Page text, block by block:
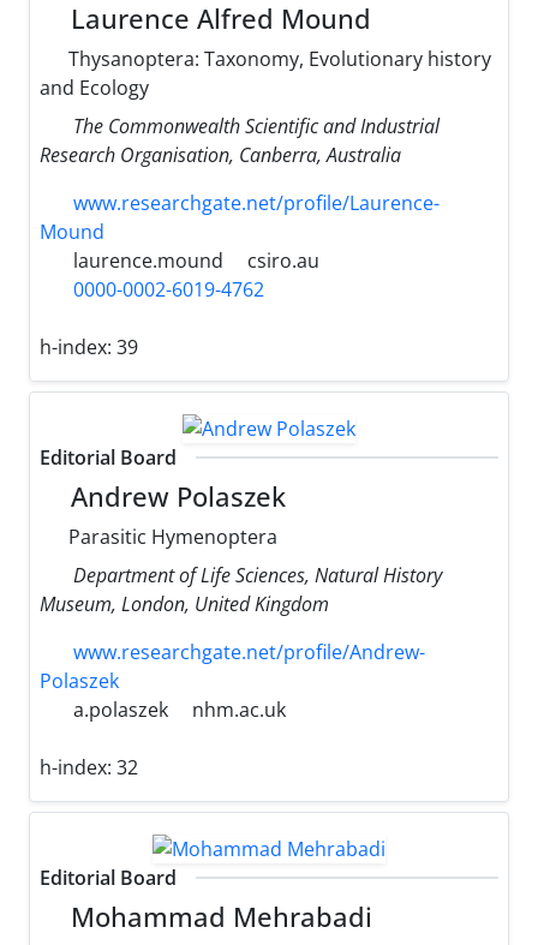
Laurence Alfred Mound
Thysanoptera: Taxonomy, Evolutionary history
and Ecology
The Commonwealth Scientific and Industrial
Research Organisation, Canberra, Australia
www.researchgate.net/profile/Laurence-
Mound
laurence.mound
csiro.au
0000-0002-6019-4762
h-index: 39
Editorial Board
Andrew Polaszek
Parasitic Hymenoptera
Department of Life Sciences, Natural History
Museum, London, United Kingdom
www.researchgate.net/profile/Andrew-
Polaszek
a.polaszek
nhm.ac.uk
h-index: 32
Editorial Board
Mohammad Mehrabadi